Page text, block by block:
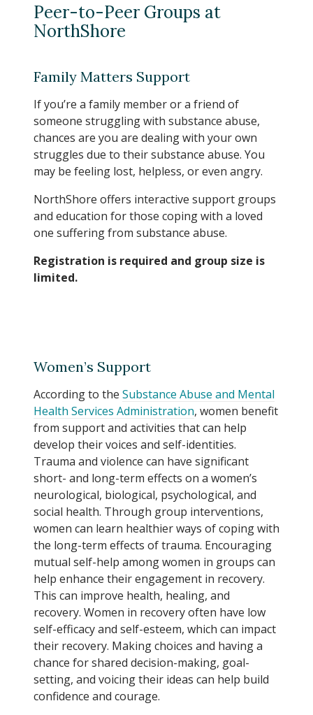
Peer-to-Peer Groups at
NorthShore
Family Matters Support
If you’re a family member or a friend of
someone struggling with substance abuse,
chances are you are dealing with your own
struggles due to their substance abuse. You
may be feeling lost, helpless, or even angry.
NorthShore offers interactive support groups
and education for those coping with a loved
one suffering from substance abuse.
Registration is required and group size is
limited.
Women’s Support
According to the Substance Abuse and Mental
Health Services Administration, women benefit
from support and activities that can help
develop their voices and self-identities.
Trauma and violence can have significant
short- and long-term effects on a women’s
neurological, biological, psychological, and
social health. Through group interventions,
women can learn healthier ways of coping with
the long-term effects of trauma. Encouraging
mutual self-help among women in groups can
help enhance their engagement in recovery.
This can improve health, healing, and
recovery. Women in recovery often have low
self-efficacy and self-esteem, which can impact
their recovery. Making choices and having a
chance for shared decision-making, goal-
setting, and voicing their ideas can help build
confidence and courage.